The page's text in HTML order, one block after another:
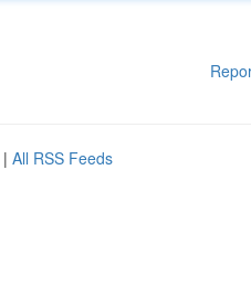
| All RSS Feeds